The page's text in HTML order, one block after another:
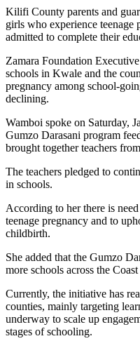
Kilifi County parents and
girls who experience
admitted to complete their
Zamara Foundation
schools in Kwale and the
pregnancy among school-
declining.
Wamboi spoke on Saturday,
Gumzo Darasani program
brought together teachers
The teachers pledged to
in schools.
According to her there is
teenage pregnancy and to
childbirth.
She added that the Gumzo
more schools across the
Currently, the initiative has
counties, mainly targeting
underway to scale up
stages of schooling.